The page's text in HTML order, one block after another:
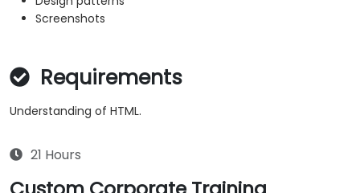
Screenshots
Requirements
Understanding of HTML.
21 Hours